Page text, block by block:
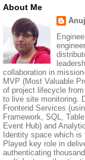
About Me
collaboration in
MVP (Most Valuable
of project lifecycle
to live site monitoring.
Frontend Services
Framework, SQL,
Event Hub) and
Identity space which
Played key role in
authenticating